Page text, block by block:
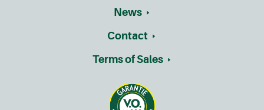
News
Contact
Terms of Sales